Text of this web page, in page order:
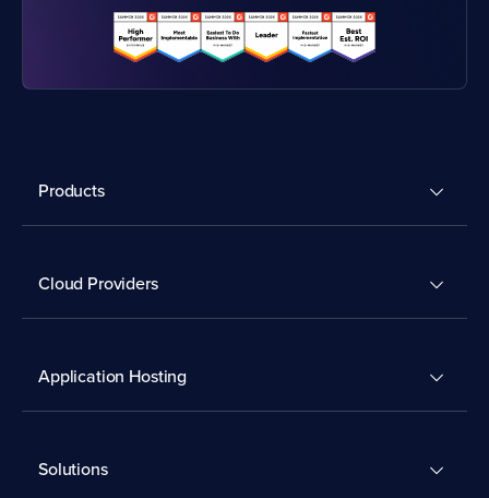
Products
Cloud Providers
Application Hosting
Solutions